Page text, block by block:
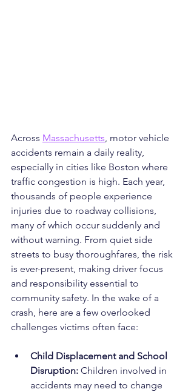
Across Massachusetts, motor vehicle
accidents remain a daily reality,
especially in cities like Boston where
traffic congestion is high. Each year,
thousands of people experience
injuries due to roadway collisions,
many of which occur suddenly and
without warning. From quiet side
streets to busy thoroughfares, the risk
is ever-present, making driver focus
and responsibility essential to
community safety. In the wake of a
crash, here are a few overlooked
challenges victims often face:
Child Displacement and School
Disruption: Children involved in
accidents may need to change